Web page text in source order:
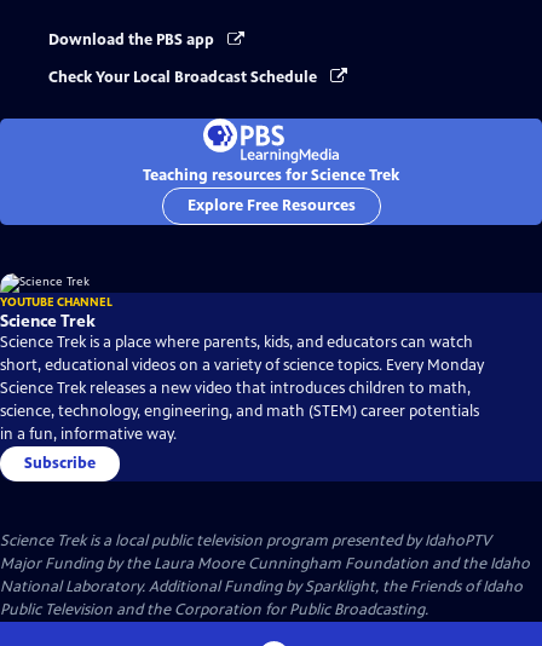
Download the PBS app
Check Your Local Broadcast Schedule
Teaching resources for Science Trek
Explore Free Resources
YOUTUBE CHANNEL
Science Trek
Science Trek is a place where parents, kids, and educators can watch
short, educational videos on a variety of science topics. Every Monday
Science Trek releases a new video that introduces children to math,
science, technology, engineering, and math (STEM) career potentials
in a fun, informative way.
Subscribe
Science Trekis a local public television program presented byIdahoPTV
Major Funding by the Laura Moore Cunningham Foundation and the Idaho
National Laboratory. Additional Funding by Sparklight, the Friends of Idaho
Public Television and the Corporation for Public Broadcasting.